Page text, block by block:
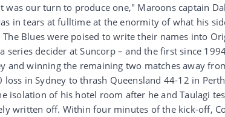
was our turn to produce one," Maroons captain
in tears at fulltime at the enormity of what his
The Blues were poised to write their names into
series decider at Suncorp – and the first since
and winning the remaining two matches away
in Sydney to thrash Queensland 44-12 in
isolation of his hotel room after he and Taulagi
written off. Within four minutes of the kick-off,